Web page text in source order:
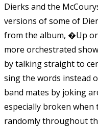
Dierks and the
versions of some of
from the album, �Up
more orchestrated
by talking straight to
sing the words instead
band mates by joking
especially broken when
randomly throughout